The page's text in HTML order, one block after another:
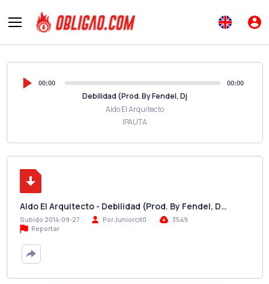
00:00 00:00
Debilidad (Prod. By Fendel, Dj
Aldo El Arquitecto
IPAUTA
Aldo El Arquitecto - Debilidad (Prod. By Fendel, D…
Subido 2014-09-27 Por Juniorcit0
3549
Reportar